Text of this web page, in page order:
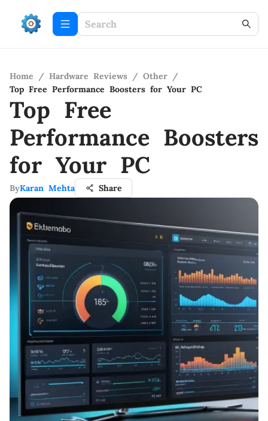
Home / Hardware Reviews / Other /
Top Free Performance Boosters for Your PC
Top Free
Performance Boosters
for Your PC
ByKaran Mehta Share